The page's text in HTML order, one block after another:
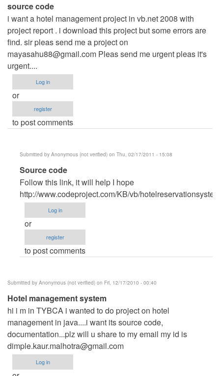
source code
i want a hotel management project in vb.net 2008 with
project report . i download this project but some errors are
find. sir pleas send me a project on
mayasahu88@gmail.com Pleas send me urgent pleas it's
urgent....
Log in
or
register
to post comments
Submitted by Anonymous (not verified) on Thu, 02/17/2011 - 15:08
In
reply
to
source
code
by
Anonymous
(not
Source code
Follow this link, it will help I hope
http://www.codeproject.com/KB/vb/
Log in
or
register
to post comments
Submitted by Anonymous (not verified) on Fri, 12/17/2010 - 00:40
Hotel management system
hi i m in TYBCA i wanted to do project on hotel
management in java....i want its source code,
documentation...plz will u share to my email my id is
dimple.kaur.malhotra@gmail.com
Log in